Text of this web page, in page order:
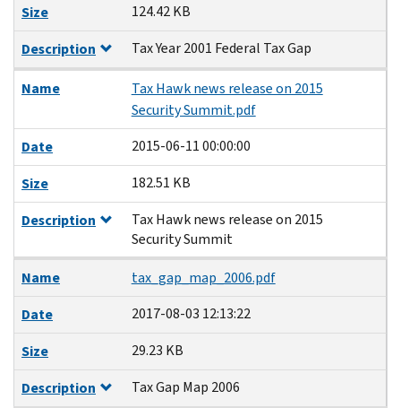
Size
124.42 KB
Description
Tax Year 2001 Federal Tax Gap
Name
Tax Hawk news release on 2015
Security Summit.pdf
Date
2015-06-11 00:00:00
Size
182.51 KB
Description
Tax Hawk news release on 2015
Security Summit
Name
tax_gap_map_2006.pdf
Date
2017-08-03 12:13:22
Size
29.23 KB
Description
Tax Gap Map 2006